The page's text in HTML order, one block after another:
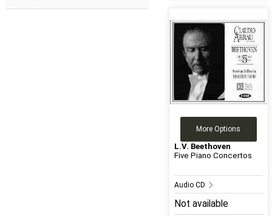
More Options
L.V. Beethoven
Five Piano Concertos
Audio CD
Not available